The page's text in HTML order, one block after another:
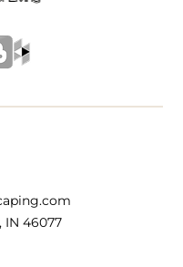
IN 46077